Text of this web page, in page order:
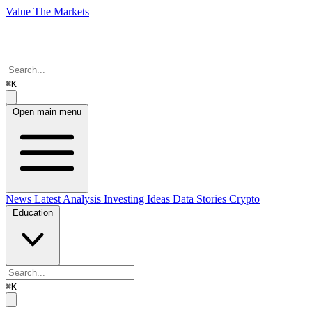
Value The Markets
⌘K
Open main menu
News Latest Analysis Investing Ideas Data Stories Crypto
Education
⌘K